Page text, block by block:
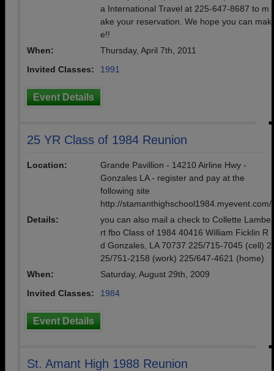
a International Travel at 225-647-8687 to m
ake your reservation. We hope you can mak
e!!
When:
Thursday, April 7th, 2011
Invited Classes:
1991
Event Details
25 YR Class of 1984 Reunion
Location:
Grande Pavillion - 14210 Airline Hwy -
Gonzales LA - register and pay at the
following site
http://stamanthighschool1984.myevent.com/
Details:
you can also mail a check to Collette Lambe
rt fbo Class of 1984 40416 William Ficklin R
d Gonzales, LA 70737 225/715-7045 (cell) 2
25/751-2158 (work) 225/647-4621 (home)
When:
Saturday, August 29th, 2009
Invited Classes:
1984
Event Details
St. Amant High 1988 Reunion